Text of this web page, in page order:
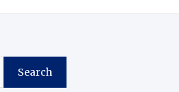
Search